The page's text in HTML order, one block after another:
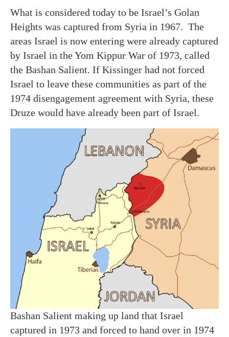
What is considered today to be Israel’s Golan
Heights was captured from Syria in 1967. The
areas Israel is now entering were already captured
by Israel in the Yom Kippur War of 1973, called
the Bashan Salient. If Kissinger had not forced
Israel to leave these communities as part of the
1974 disengagement agreement with Syria, these
Druze would have already been part of Israel.
Bashan Salient making up land that Israel
captured in 1973 and forced to hand over in 1974